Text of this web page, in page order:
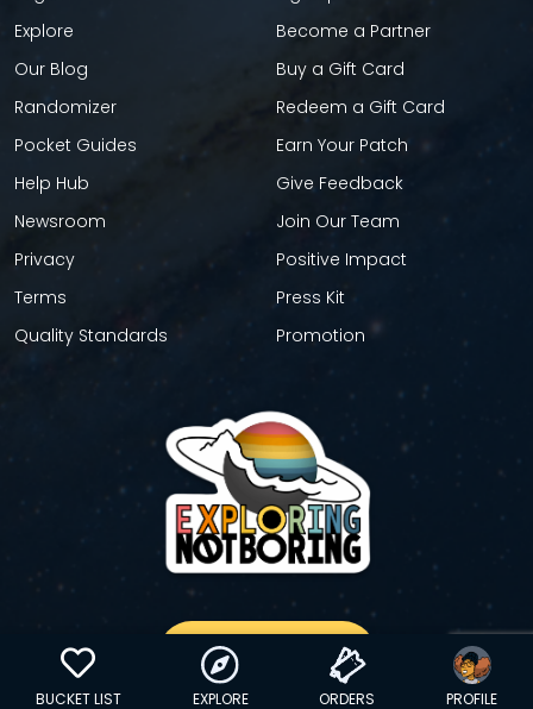
Explore
Our Blog
Randomizer
Pocket Guides
Help Hub
Newsroom
Privacy
Terms
Quality Standards
Become a Partner
Buy a Gift Card
Redeem a Gift Card
Earn Your Patch
Give Feedback
Join Our Team
Positive Impact
Press Kit
Promotion
GET YOUR STICKER
BUCKET LIST EXPLORE ORDERS PROFILE